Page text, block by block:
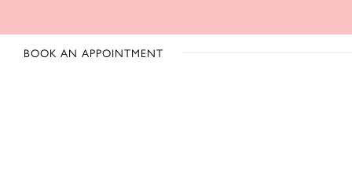
BOOK AN APPOINTMENT